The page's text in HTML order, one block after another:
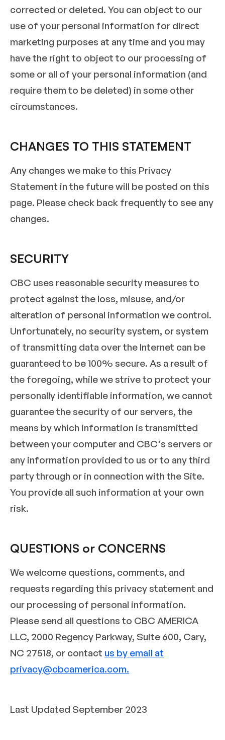
corrected or deleted. You can object to our
use of your personal information for direct
marketing purposes at any time and you may
have the right to object to our processing of
some or all of your personal information (and
require them to be deleted) in some other
circumstances.
CHANGES TO THIS STATEMENT
Any changes we make to this Privacy
Statement in the future will be posted on this
page. Please check back frequently to see any
changes.
SECURITY
CBC uses reasonable security measures to
protect against the loss, misuse, and/or
alteration of personal information we control.
Unfortunately, no security system, or system
of transmitting data over the Internet can be
guaranteed to be 100% secure. As a result of
the foregoing, while we strive to protect your
personally identifiable information, we cannot
guarantee the security of our servers, the
means by which information is transmitted
between your computer and CBC's servers or
any information provided to us or to any third
party through or in connection with the Site.
You provide all such information at your own
risk.
QUESTIONS or CONCERNS
We welcome questions, comments, and
requests regarding this privacy statement and
our processing of personal information.
Please send all questions to CBC AMERICA
LLC, 2000 Regency Parkway, Suite 600, Cary,
NC 27518, or contact us by email at
privacy@cbcamerica.com.
Last Updated September 2023